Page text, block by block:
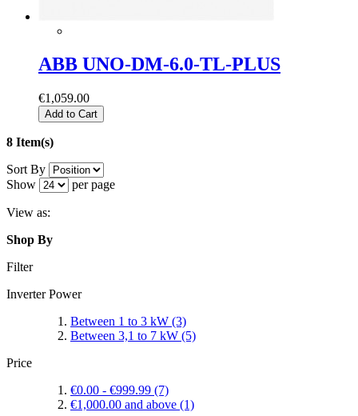
ABB UNO-DM-6.0-TL-PLUS
€1,059.00
Add to Cart
8 Item(s)
Sort By
Show
per page
View as:
Shop By
Filter
Inverter Power
Between 1 to 3 kW (3)
Between 3,1 to 7 kW (5)
Price
€0.00 - €999.99 (7)
€1,000.00 and above (1)